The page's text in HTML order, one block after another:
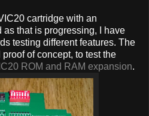
cartridge with an
as that is progressing, I have
testing different features. The
of concept, to test the
ROM and RAM expansion.